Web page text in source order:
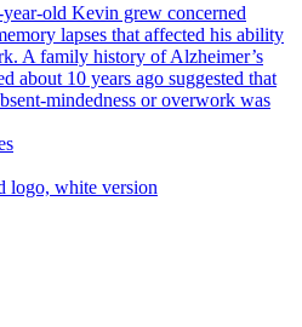
old Kevin grew concerned
lapses that affected his ability
A family history of Alzheimer’s
about 10 years ago suggested that
mindedness or overwork was